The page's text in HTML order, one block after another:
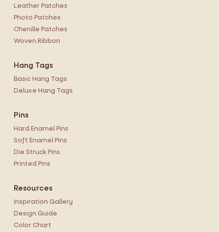
Leather Patches
Photo Patches
Chenille Patches
Woven Ribbon
Hang Tags
Basic Hang Tags
Deluxe Hang Tags
Pins
Hard Enamel Pins
Soft Enamel Pins
Die Struck Pins
Printed Pins
Resources
Inspiration Gallery
Design Guide
Color Chart